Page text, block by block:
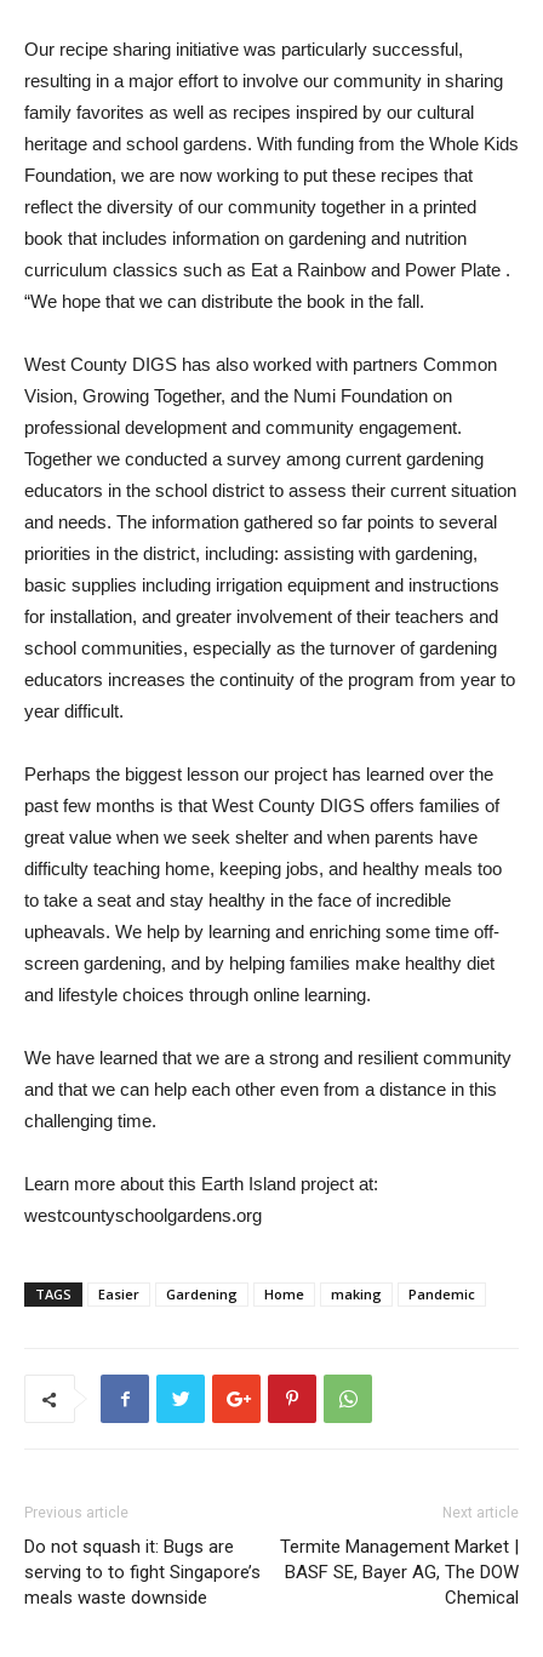
Our recipe sharing initiative was particularly successful,
resulting in a major effort to involve our community in sharing
family favorites as well as recipes inspired by our cultural
heritage and school gardens. With funding from the Whole Kids
Foundation, we are now working to put these recipes that
reflect the diversity of our community together in a printed
book that includes information on gardening and nutrition
curriculum classics such as Eat a Rainbow and Power Plate .
“We hope that we can distribute the book in the fall.
West County DIGS has also worked with partners Common
Vision, Growing Together, and the Numi Foundation on
professional development and community engagement.
Together we conducted a survey among current gardening
educators in the school district to assess their current situation
and needs. The information gathered so far points to several
priorities in the district, including: assisting with gardening,
basic supplies including irrigation equipment and instructions
for installation, and greater involvement of their teachers and
school communities, especially as the turnover of gardening
educators increases the continuity of the program from year to
year difficult.
Perhaps the biggest lesson our project has learned over the
past few months is that West County DIGS offers families of
great value when we seek shelter and when parents have
difficulty teaching home, keeping jobs, and healthy meals too
to take a seat and stay healthy in the face of incredible
upheavals. We help by learning and enriching some time off-
screen gardening, and by helping families make healthy diet
and lifestyle choices through online learning.
We have learned that we are a strong and resilient community
and that we can help each other even from a distance in this
challenging time.
Learn more about this Earth Island project at:
westcountyschoolgardens.org
TAGS Easier Gardening Home making Pandemic
Previous article
Do not squash it: Bugs are
serving to to fight Singapore’s
meals waste downside
Next article
Termite Management Market |
BASF SE, Bayer AG, The DOW
Chemical